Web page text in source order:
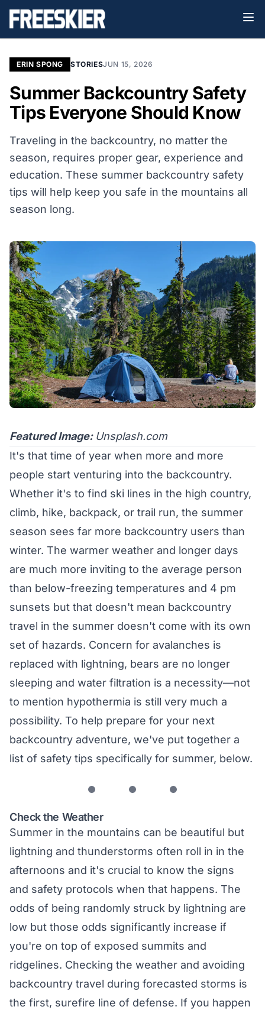
ERIN SPONG STORIESJUN 15, 2026
Summer Backcountry Safety
Tips Everyone Should Know
Traveling in the backcountry, no matter the
season, requires proper gear, experience and
education. These summer backcountry safety
tips will help keep you safe in the mountains all
season long.
Featured Image: Unsplash.com
It's that time of year when more and more
people start venturing into the backcountry.
Whether it's to find ski lines in the high country,
climb, hike, backpack, or trail run, the summer
season sees far more backcountry users than
winter. The warmer weather and longer days
are much more inviting to the average person
than below-freezing temperatures and 4 pm
sunsets but that doesn't mean backcountry
travel in the summer doesn't come with its own
set of hazards. Concern for avalanches is
replaced with lightning, bears are no longer
sleeping and water filtration is a necessity—not
to mention hypothermia is still very much a
possibility. To help prepare for your next
backcountry adventure, we've put together a
list of safety tips specifically for summer, below.
Check the Weather
Summer in the mountains can be beautiful but
lightning and thunderstorms often roll in in the
afternoons and it's crucial to know the signs
and safety protocols when that happens. The
odds of being randomly struck by lightning are
low but those odds significantly increase if
you're on top of exposed summits and
ridgelines. Checking the weather and avoiding
backcountry travel during forecasted storms is
the first, surefire line of defense. If you happen